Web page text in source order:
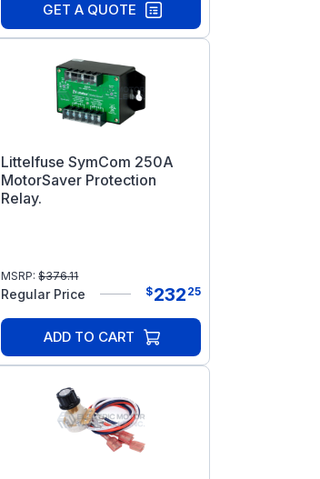
GET A QUOTE
Littelfuse SymCom 250A
MotorSaver Protection
Relay.
MSRP:$376.11
Regular Price $232 25
ADD TO CART